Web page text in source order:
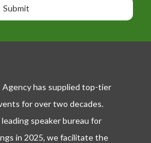
has supplied top-tier
for over two decades.
speaker bureau for
in 2025, we facilitate the